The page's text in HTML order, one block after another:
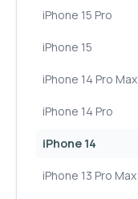
iPhone 15 Pro
iPhone 15
iPhone 14 Pro Max
iPhone 14 Pro
iPhone 14
iPhone 13 Pro Max